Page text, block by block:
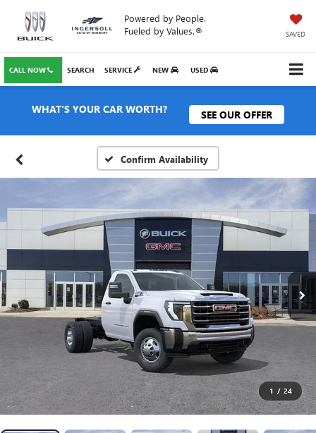
Powered by People.
Fueled by Values.®
SAVED
CALL NOW SERVICE NEW USED
SEARCH
WHAT'S YOUR CAR WORTH? SEE OUR OFFER
Confirm Availability
1 / 24